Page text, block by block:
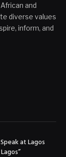
and
diverse values
inform, and
at Lagos